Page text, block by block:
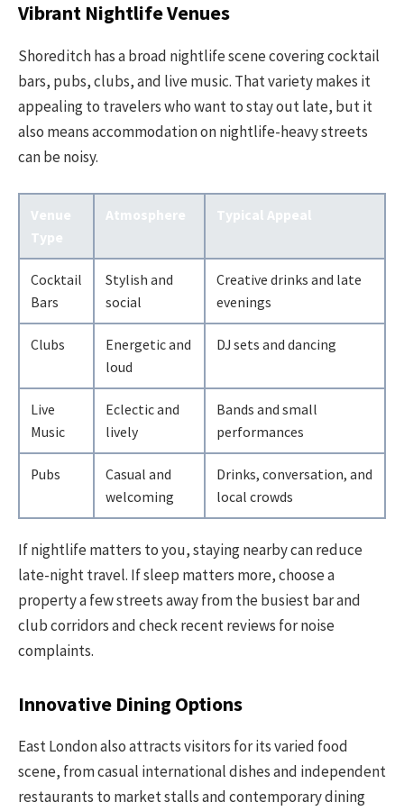
Vibrant Nightlife Venues
Shoreditch has a broad nightlife scene covering cocktail
bars, pubs, clubs, and live music. That variety makes it
appealing to travelers who want to stay out late, but it
also means accommodation on nightlife-heavy streets
can be noisy.
Venue
Type
Atmosphere Typical Appeal
Cocktail
Bars
Stylish and
social
Creative drinks and late
evenings
Clubs
Energetic and
loud
DJ sets and dancing
Live
Music
Eclectic and
lively
Bands and small
performances
Pubs
Casual and
welcoming
Drinks, conversation, and
local crowds
If nightlife matters to you, staying nearby can reduce
late-night travel. If sleep matters more, choose a
property a few streets away from the busiest bar and
club corridors and check recent reviews for noise
complaints.
Innovative Dining Options
East London also attracts visitors for its varied food
scene, from casual international dishes and independent
restaurants to market stalls and contemporary dining